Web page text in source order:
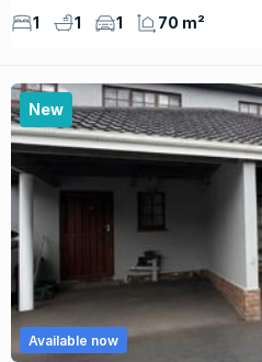
1 1 1 70 m²
New
Available now